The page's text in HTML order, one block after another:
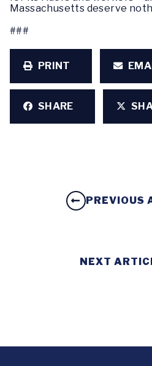
Massachusetts deserve
###
PRINT
SHARE
PREVIOUS
NEXT